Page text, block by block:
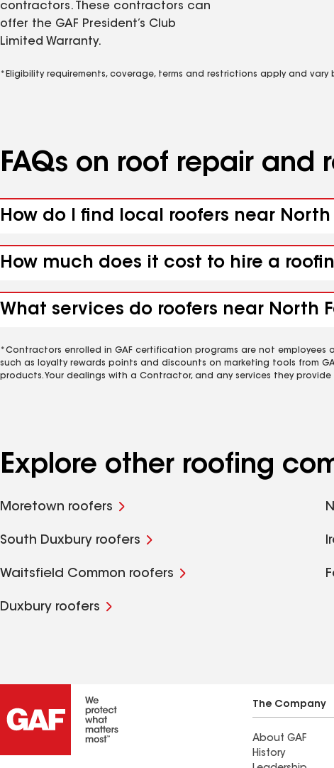
contractors. These contractors can
offer the GAF President’s Club
Limited Warranty.
*Eligibility requirements, coverage, terms and restrictions apply and
FAQs on roof repair and
How do I find local roofers near North
How much does it cost to hire a
What services do roofers near North
*Contractors enrolled in GAF certification programs are not employees
such as loyalty rewards points and discounts on marketing tools from
products. Your dealings with a Contractor, and any services they
Explore other roofing
Moretown roofers
South Duxbury roofers
Waitsfield Common roofers
Duxbury roofers
The Company
About GAF
History